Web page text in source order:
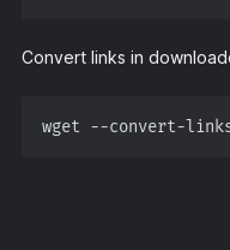
Convert links in
wget --convert-